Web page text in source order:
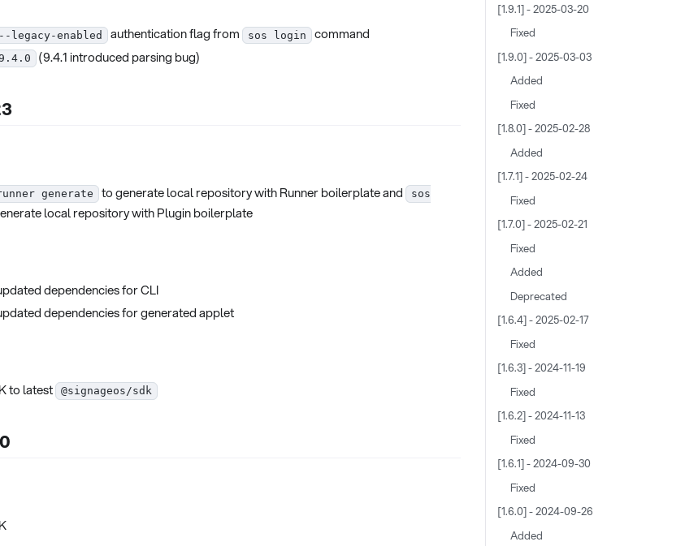
--legacy-enabled authentication flag from sos login
command
(9.4.1 introduced parsing bug)
generate to generate local repository with Runner boilerplate and
sos
local repository with Plugin boilerplate
dependencies for CLI
dependencies for generated applet
to latest @signageos/sdk
[1.9.1] - 2025-03-20
Fixed
[1.9.0] - 2025-03-03
Added
Fixed
[1.8.0] - 2025-02-28
Added
[1.7.1] - 2025-02-24
Fixed
[1.7.0] - 2025-02-21
Fixed
Added
Deprecated
[1.6.4] - 2025-02-17
Fixed
[1.6.3] - 2024-11-19
Fixed
[1.6.2] - 2024-11-13
Fixed
[1.6.1] - 2024-09-30
Fixed
[1.6.0] - 2024-09-26
Added